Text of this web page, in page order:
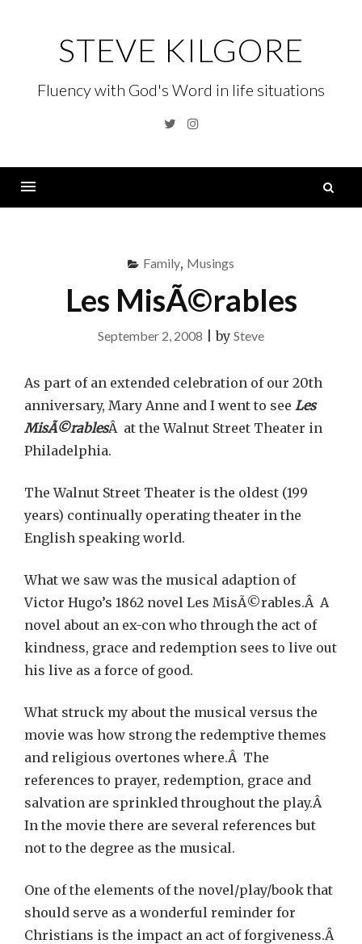
STEVE KILGORE
Fluency with God's Word in life situations
TwitterInstagram
Family, Musings
Les MisÃ©rables
September 2, 2008 |by Steve
As part of an extended celebration of our 20th
anniversary, Mary Anne and I went to see Les
MisÃ©rablesÂ at the Walnut Street Theater in
Philadelphia.
The Walnut Street Theater is the oldest (199
years) continually operating theater in the
English speaking world.
What we saw was the musical adaption of
Victor Hugo’s 1862 novel Les MisÃ©rables.Â A
novel about an ex-con who through the act of
kindness, grace and redemption sees to live out
his live as a force of good.
What struck my about the musical versus the
movie was how strong the redemptive themes
and religious overtones where.Â The
references to prayer, redemption, grace and
salvation are sprinkled throughout the play.Â
In the movie there are several references but
not to the degree as the musical.
One of the elements of the novel/play/book that
should serve as a wonderful reminder for
Christians is the impact an act of forgiveness.Â